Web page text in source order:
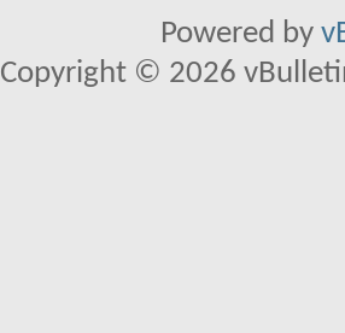
Powered by
Copyright © 2026